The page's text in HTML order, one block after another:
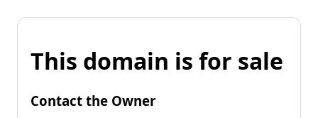
This domain is for sale
Contact the Owner